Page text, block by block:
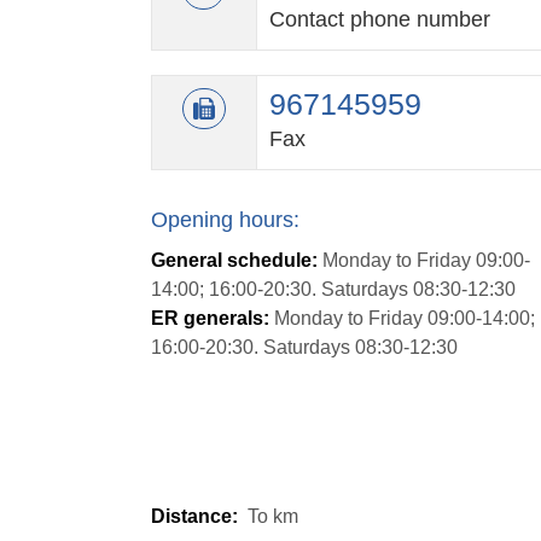
Contact phone number
967145959
Fax
Opening hours:
General schedule: Monday to Friday 09:00-
14:00; 16:00-20:30. Saturdays 08:30-12:30
ER generals: Monday to Friday 09:00-14:00;
16:00-20:30. Saturdays 08:30-12:30
Distance: To km